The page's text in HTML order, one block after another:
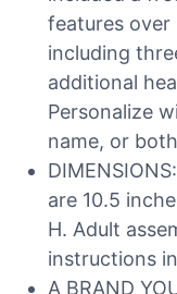
features over
including
additional
Personalize
name, or
are 10.5
H. Adult
instructions
A BRAND